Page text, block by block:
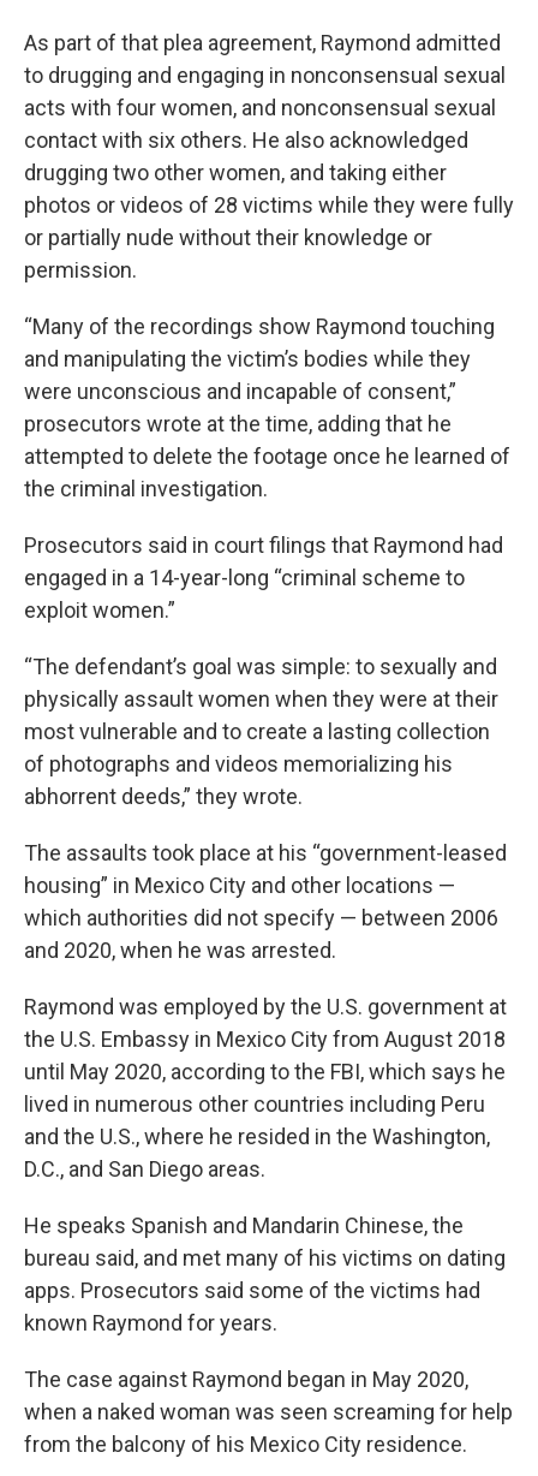
As part of that plea agreement, Raymond admitted
to drugging and engaging in nonconsensual sexual
acts with four women, and nonconsensual sexual
contact with six others. He also acknowledged
drugging two other women, and taking either
photos or videos of 28 victims while they were fully
or partially nude without their knowledge or
permission.
“Many of the recordings show Raymond touching
and manipulating the victim’s bodies while they
were unconscious and incapable of consent,”
prosecutors wrote at the time, adding that he
attempted to delete the footage once he learned of
the criminal investigation.
Prosecutors said in court filings that Raymond had
engaged in a 14-year-long “criminal scheme to
exploit women.”
“The defendant’s goal was simple: to sexually and
physically assault women when they were at their
most vulnerable and to create a lasting collection
of photographs and videos memorializing his
abhorrent deeds,” they wrote.
The assaults took place at his “government-leased
housing” in Mexico City and other locations —
which authorities did not specify — between 2006
and 2020, when he was arrested.
Raymond was employed by the U.S. government at
the U.S. Embassy in Mexico City from August 2018
until May 2020, according to the FBI, which says he
lived in numerous other countries including Peru
and the U.S., where he resided in the Washington,
D.C., and San Diego areas.
He speaks Spanish and Mandarin Chinese, the
bureau said, and met many of his victims on dating
apps. Prosecutors said some of the victims had
known Raymond for years.
The case against Raymond began in May 2020,
when a naked woman was seen screaming for help
from the balcony of his Mexico City residence.